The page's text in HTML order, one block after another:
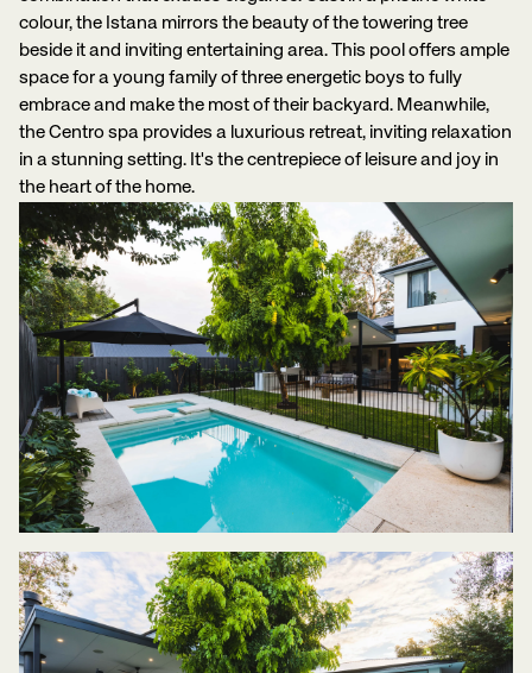
colour, the Istana mirrors the beauty of the towering tree
beside it and inviting entertaining area. This pool offers ample
space for a young family of three energetic boys to fully
embrace and make the most of their backyard. Meanwhile,
the Centro spa provides a luxurious retreat, inviting relaxation
in a stunning setting. It's the centrepiece of leisure and joy in
the heart of the home.